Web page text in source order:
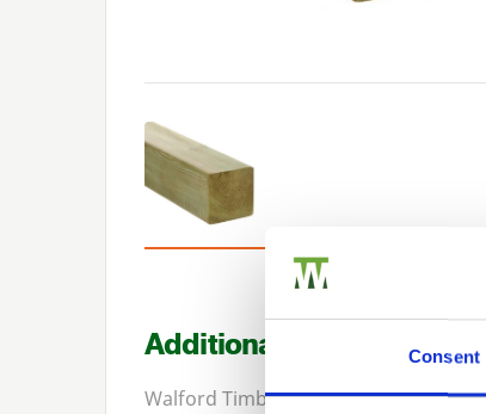
Consent
Additional Information
Walford Timber PermaTimber posts